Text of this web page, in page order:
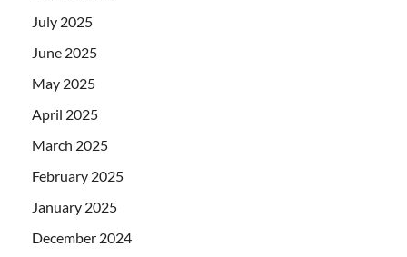
July 2025
June 2025
May 2025
April 2025
March 2025
February 2025
January 2025
December 2024